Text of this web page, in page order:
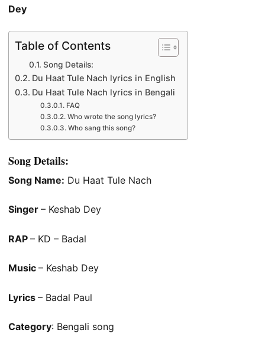
Dey
Table of Contents
Song Details:
Du Haat Tule Nach lyrics in English
Du Haat Tule Nach lyrics in Bengali
FAQ
Who wrote the song lyrics?
Who sang this song?
Song Details:
Song Name: Du Haat Tule Nach
Singer – Keshab Dey
RAP – KD – Badal
Music – Keshab Dey
Lyrics – Badal Paul
Category: Bengali song